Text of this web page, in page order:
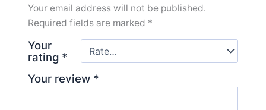
Your email address will not be published.
Required fields are marked *
Your
rating *
Your review *